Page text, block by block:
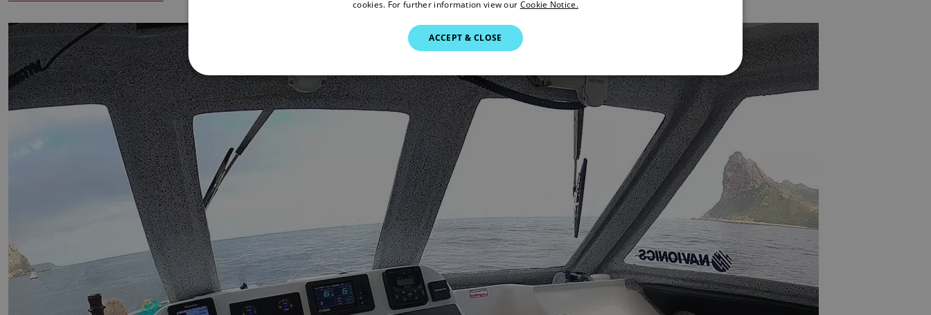
GERMAN
DUTCH
SPANISH
NORWEGIAN
FINNISH
cookies. For further information view our Cookie Notice.
ACCEPT & CLOSE